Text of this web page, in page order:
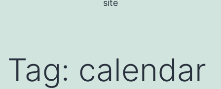
site
Tag: calendar